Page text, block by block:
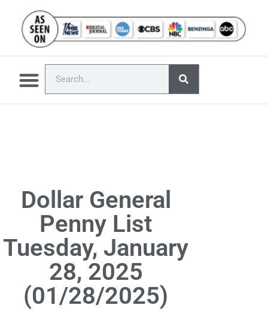
Dollar General
Penny List
Tuesday, January
28, 2025
(01/28/2025)